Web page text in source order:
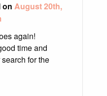
on August 20th,
again!
time and
for the